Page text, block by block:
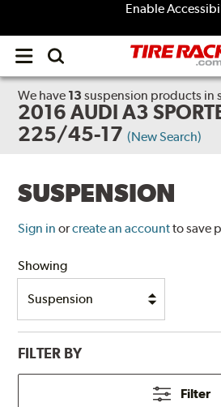
Enable
Open
menu
We have 13 suspension products in
2016 AUDI A3
225/45-17 (New Search)
SUSPENSION
Sign in orcreate an accountto save
Showing
FILTER BY
Filter